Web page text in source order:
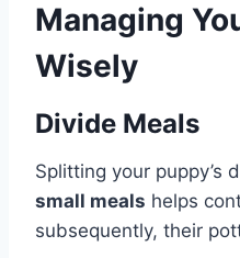
Managing
Wisely
Divide Meals
Splitting your puppy’s
small meals helps
subsequently, their